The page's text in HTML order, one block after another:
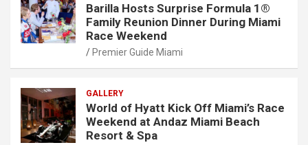
Barilla Hosts Surprise Formula 1®
Family Reunion Dinner During Miami
Race Weekend
Premier Guide Miami
GALLERY
World of Hyatt Kick Off Miami’s Race
Weekend at Andaz Miami Beach
Resort & Spa